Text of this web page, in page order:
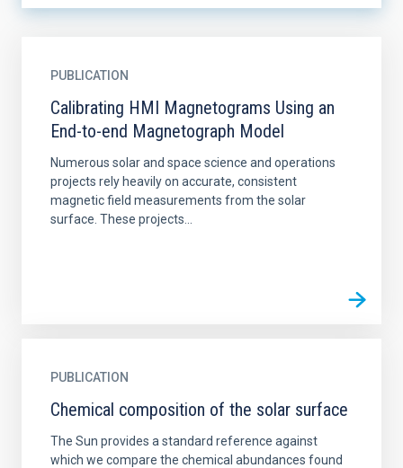
PUBLICATION
Calibrating HMI Magnetograms Using an
End-to-end Magnetograph Model
Numerous solar and space science and operations
projects rely heavily on accurate, consistent
magnetic field measurements from the solar
surface. These projects...
PUBLICATION
Chemical composition of the solar surface
The Sun provides a standard reference against
which we compare the chemical abundances found